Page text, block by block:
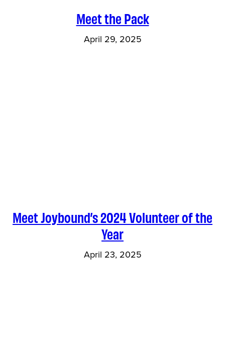
Meet the Pack
April 29, 2025
Meet Joybound’s 2024 Volunteer of the
Year
April 23, 2025